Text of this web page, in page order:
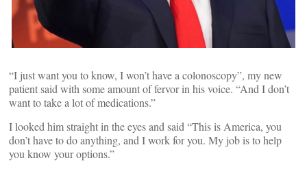
“I just want you to know, I won’t have a colonoscopy”, my new
patient said with some amount of fervor in his voice. “And I don’t
want to take a lot of medications.”
I looked him straight in the eyes and said “This is America, you
don’t have to do anything, and I work for you. My job is to help
you know your options.”